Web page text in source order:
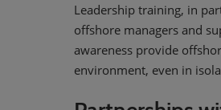
Leadership training, in
offshore managers and
awareness provide
environment, even in